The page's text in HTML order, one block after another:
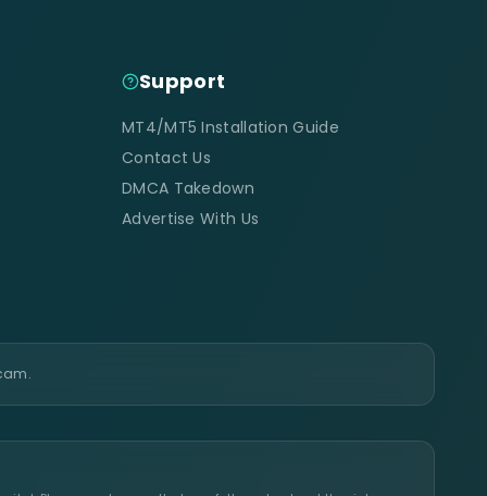
Support
MT4/MT5 Installation Guide
Contact Us
DMCA Takedown
Advertise With Us